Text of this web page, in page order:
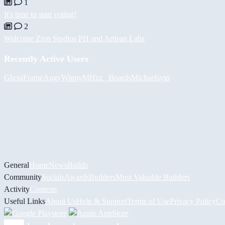
1
It's time to start voting!
2
Welcome Zion Studios PH and Artisan Labs
Recently Active Users
GhostFrame AugyWinnyMHzz_ BoardsMichaelsyin
GeneralHomeNewsBuilds
CommunitySocials AwardsBuildersMost Valuable Builders
ActivityContests
Useful Links About UsHelp & Support Terms of UsePrivacy Policy